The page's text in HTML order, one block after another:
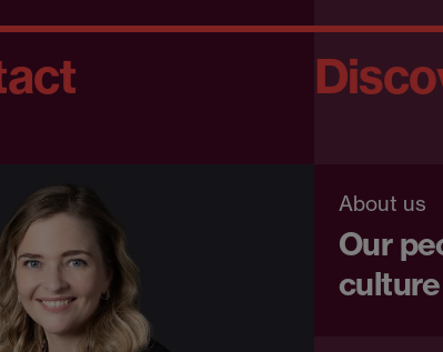
About us
Our
culture